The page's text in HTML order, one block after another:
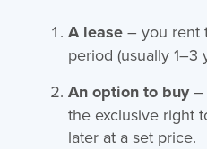
A lease– you rent
period (usually 1–3
An option to buy–
the exclusive right
later at a set price.